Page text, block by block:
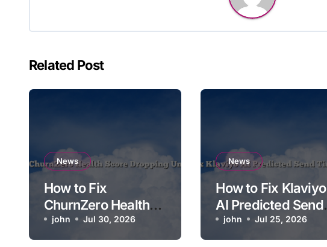
Related Post
News
How to Fix
ChurnZero Health
Score Dropping
Unexpectedly
john Jul 30, 2026
News
How to Fix Klaviyo
AI Predicted Send
Time Not Applying
john Jul 25, 2026